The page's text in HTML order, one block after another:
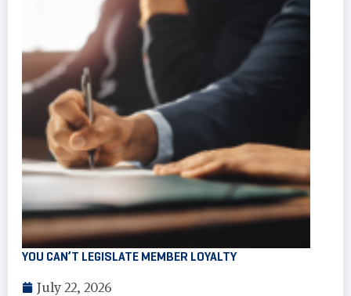
YOU CAN’T LEGISLATE MEMBER LOYALTY
July 22, 2026